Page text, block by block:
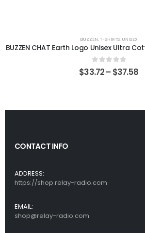
BUZZEN,T-SHIRTS, UNISEX
BUZZEN CHAT Earth Logo Unisex Ultra
0 out of 5
$33.72– $37.58
CONTACT INFO
ADDRESS:
https://shop.relay-radio.com
EMAIL:
shop@relay-radio.com